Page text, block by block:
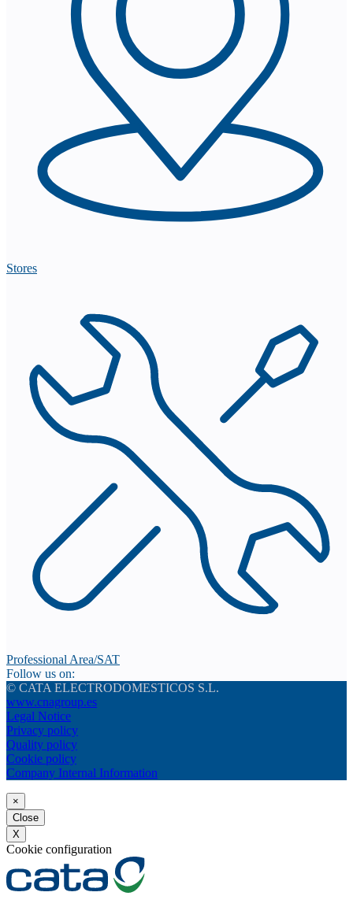
Stores
Professional Area/SAT
Follow us on:
© CATA ELECTRODOMESTICOS S.L.
www.cnagroup.es
Legal Notice
Privacy policy
Quality policy
Cookie policy
Company Internal Information
×
Close
X
Cookie configuration